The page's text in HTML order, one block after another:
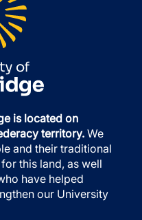
is located on
territory. We
and their traditional
this land, as well
have helped
our University